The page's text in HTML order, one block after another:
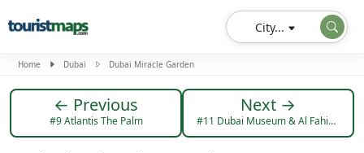
City...
Home Dubai Dubai Miracle Garden
← Previous
#9 Atlantis The Palm
Next →
#11 Dubai Museum & Al Fahidi Fort